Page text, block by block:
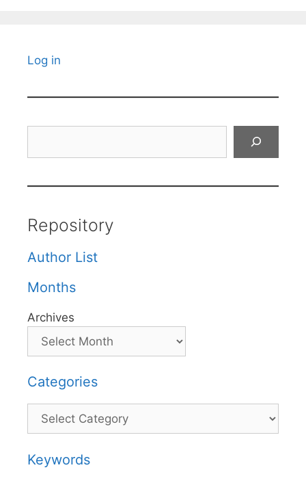
Log in
Repository
Author List
Months
Archives
Categories
Categories
Keywords